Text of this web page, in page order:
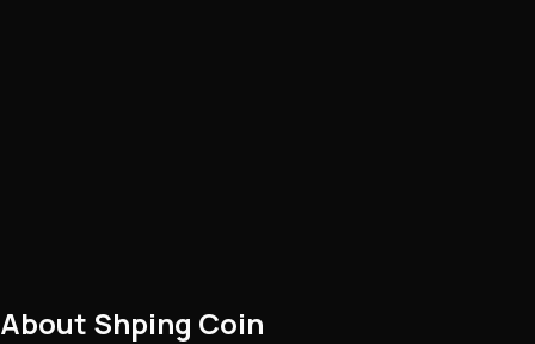
About Shping Coin